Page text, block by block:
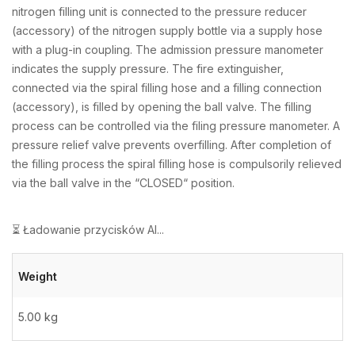
nitrogen filling unit is connected to the pressure reducer
(accessory) of the nitrogen supply bottle via a supply hose
with a plug-in coupling. The admission pressure manometer
indicates the supply pressure. The fire extinguisher,
connected via the spiral filling hose and a filling connection
(accessory), is filled by opening the ball valve. The filling
process can be controlled via the filing pressure manometer. A
pressure relief valve prevents overfilling. After completion of
the filling process the spiral filling hose is compulsorily relieved
via the ball valve in the “CLOSED“ position.
⏳ Ładowanie przycisków AI...
Weight
5.00 kg